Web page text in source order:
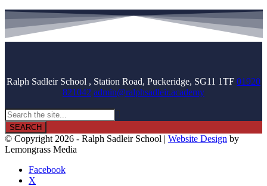
Ralph Sadleir School , Station Road, Puckeridge, SG11 1TF 01920
821042 admin@ralphsadleir.academy
© Copyright 2026 - Ralph Sadleir School | Website Design by
Lemongrass Media
Facebook
X